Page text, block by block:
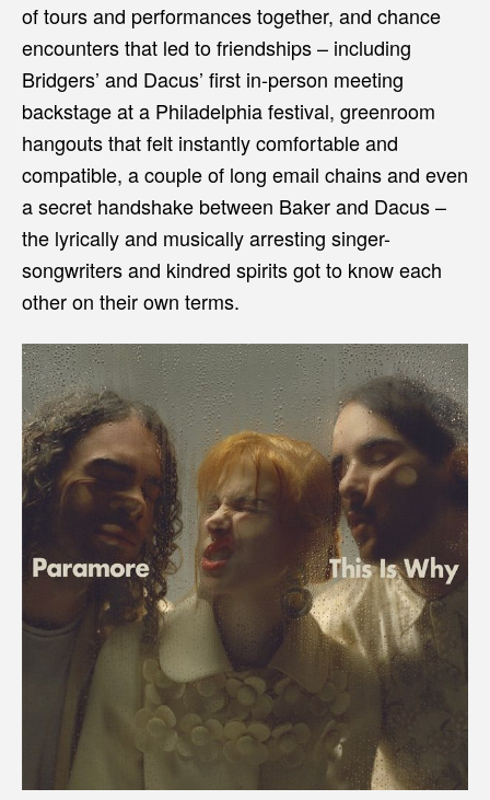
of tours and performances together, and chance
encounters that led to friendships – including
Bridgers’ and Dacus’ first in-person meeting
backstage at a Philadelphia festival, greenroom
hangouts that felt instantly comfortable and
compatible, a couple of long email chains and even
a secret handshake between Baker and Dacus –
the lyrically and musically arresting singer-
songwriters and kindred spirits got to know each
other on their own terms.